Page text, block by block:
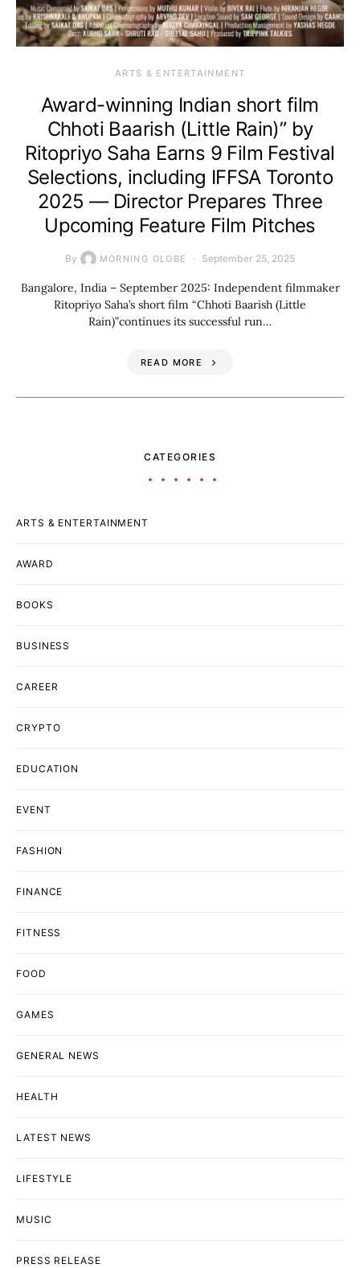
ARTS & ENTERTAINMENT
Award-winning Indian short film
Chhoti Baarish (Little Rain)” by
Ritopriyo Saha Earns 9 Film Festival
Selections, including IFFSA Toronto
2025 — Director Prepares Three
Upcoming Feature Film Pitches
By MORNING GLOBE September 25, 2025
Bangalore, India – September 2025: Independent filmmaker
Ritopriyo Saha’s short film “Chhoti Baarish (Little
Rain)”continues its successful run…
READ MORE
CATEGORIES
ARTS & ENTERTAINMENT
AWARD
BOOKS
BUSINESS
CAREER
CRYPTO
EDUCATION
EVENT
FASHION
FINANCE
FITNESS
FOOD
GAMES
GENERAL NEWS
HEALTH
LATEST NEWS
LIFESTYLE
MUSIC
PRESS RELEASE